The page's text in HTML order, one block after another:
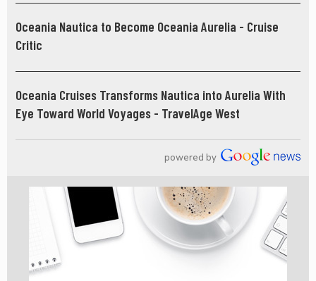
Oceania Nautica to Become Oceania Aurelia - Cruise
Critic
Oceania Cruises Transforms Nautica into Aurelia With
Eye Toward World Voyages - TravelAge West
powered by